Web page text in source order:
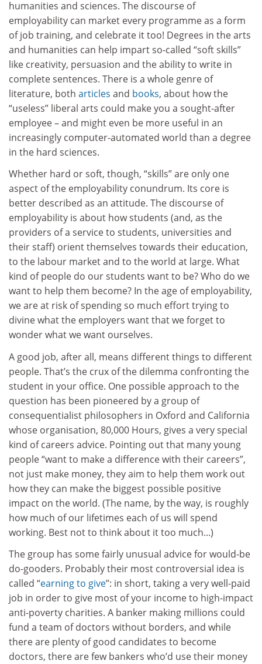
humanities and sciences. The discourse of
employability can market every programme as a form
of job training, and celebrate it too! Degrees in the arts
and humanities can help impart so-called “soft skills”
like creativity, persuasion and the ability to write in
complete sentences. There is a whole genre of
literature, both articles and books, about how the
“useless” liberal arts could make you a sought-after
employee – and might even be more useful in an
increasingly computer-automated world than a degree
in the hard sciences.
Whether hard or soft, though, “skills” are only one
aspect of the employability conundrum. Its core is
better described as an attitude. The discourse of
employability is about how students (and, as the
providers of a service to students, universities and
their staff) orient themselves towards their education,
to the labour market and to the world at large. What
kind of people do our students want to be? Who do we
want to help them become? In the age of employability,
we are at risk of spending so much effort trying to
divine what the employers want that we forget to
wonder what we want ourselves.
A good job, after all, means different things to different
people. That’s the crux of the dilemma confronting the
student in your office. One possible approach to the
question has been pioneered by a group of
consequentialist philosophers in Oxford and California
whose organisation, 80,000 Hours, gives a very special
kind of careers advice. Pointing out that many young
people “want to make a difference with their careers”,
not just make money, they aim to help them work out
how they can make the biggest possible positive
impact on the world. (The name, by the way, is roughly
how much of our lifetimes each of us will spend
working. Best not to think about it too much...)
The group has some fairly unusual advice for would-be
do-gooders. Probably their most controversial idea is
called “earning to give”: in short, taking a very well-paid
job in order to give most of your income to high-impact
anti-poverty charities. A banker making millions could
fund a team of doctors without borders, and while
there are plenty of good candidates to become
doctors, there are few bankers who’d use their money